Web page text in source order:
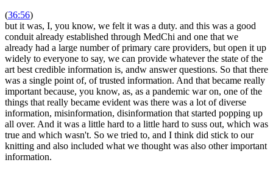
(36:56)
but it was, I, you know, we felt it was a duty. and this was a good
conduit already established through MedChi and one that we
already had a large number of primary care providers, but open it up
widely to everyone to say, we can provide whatever the state of the
art best credible information is, andw answer questions. So that there
was a single point of, of trusted information. And that became really
important because, you know, as, as a pandemic war on, one of the
things that really became evident was there was a lot of diverse
information, misinformation, disinformation that started popping up
all over. And it was a little hard to a little hard to suss out, which was
true and which wasn't. So we tried to, and I think did stick to our
knitting and also included what we thought was also other important
information.